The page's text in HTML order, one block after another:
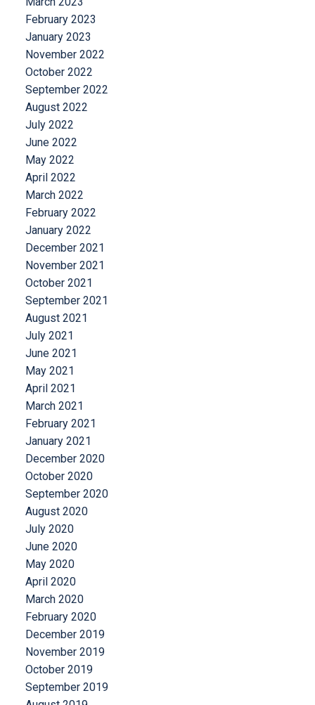
February 2023
January 2023
November 2022
October 2022
September 2022
August 2022
July 2022
June 2022
May 2022
April 2022
March 2022
February 2022
January 2022
December 2021
November 2021
October 2021
September 2021
August 2021
July 2021
June 2021
May 2021
April 2021
March 2021
February 2021
January 2021
December 2020
October 2020
September 2020
August 2020
July 2020
June 2020
May 2020
April 2020
March 2020
February 2020
December 2019
November 2019
October 2019
September 2019